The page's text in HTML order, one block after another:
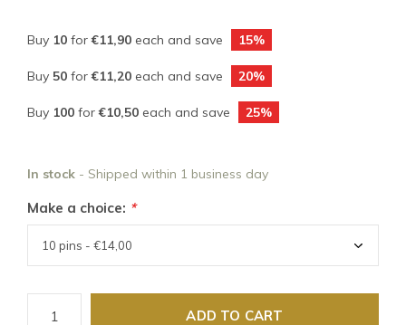
Buy 10 for€11,90 each and save 15%
Buy 50 for€11,20 each and save 20%
Buy 100 for€10,50 each and save 25%
In stock - Shipped within 1 business day
Make a choice: *
ADD TO CART